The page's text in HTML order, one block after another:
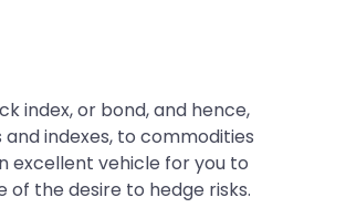
index, or bond, and hence,
indexes, to commodities
excellent vehicle for you to
the desire to hedge risks.